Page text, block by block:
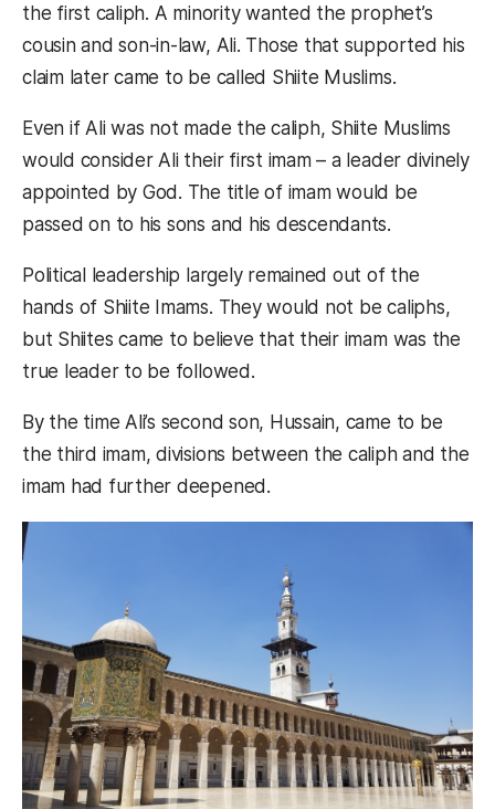
the first caliph. A minority wanted the prophet’s
cousin and son-in-law, Ali. Those that supported his
claim later came to be called Shiite Muslims.
Even if Ali was not made the caliph, Shiite Muslims
would consider Ali their first imam – a leader divinely
appointed by God. The title of imam would be
passed on to his sons and his descendants.
Political leadership largely remained out of the
hands of Shiite Imams. They would not be caliphs,
but Shiites came to believe that their imam was the
true leader to be followed.
By the time Ali’s second son, Hussain, came to be
the third imam, divisions between the caliph and the
imam had further deepened.